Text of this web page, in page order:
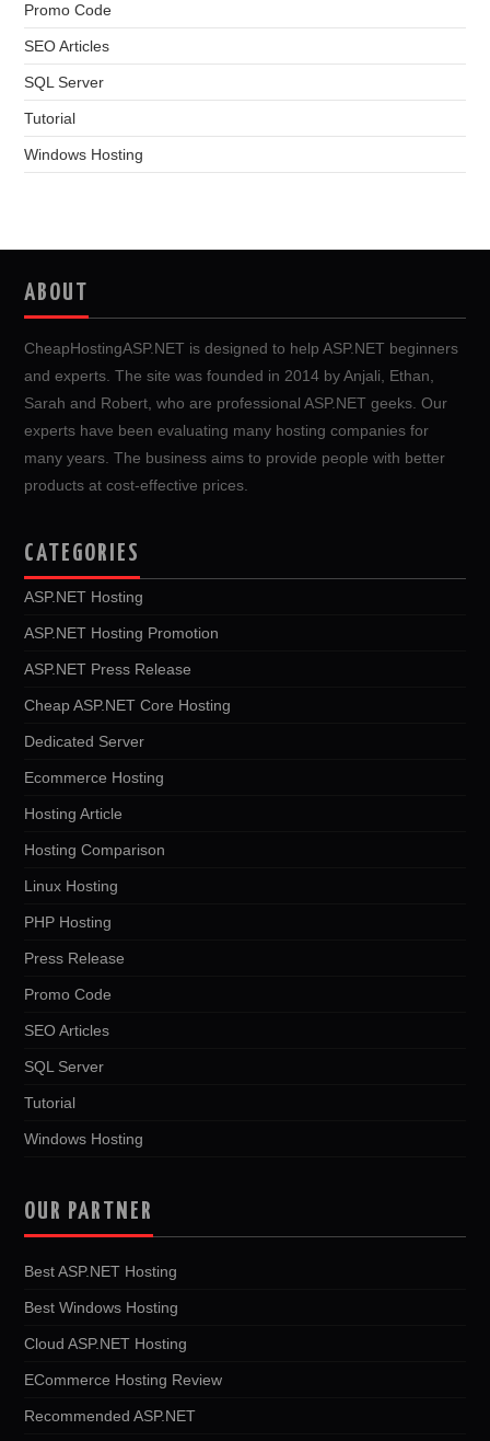
Promo Code
SEO Articles
SQL Server
Tutorial
Windows Hosting
ABOUT
CheapHostingASP.NET is designed to help ASP.NET beginners
and experts. The site was founded in 2014 by Anjali, Ethan,
Sarah and Robert, who are professional ASP.NET geeks. Our
experts have been evaluating many hosting companies for
many years. The business aims to provide people with better
products at cost-effective prices.
CATEGORIES
ASP.NET Hosting
ASP.NET Hosting Promotion
ASP.NET Press Release
Cheap ASP.NET Core Hosting
Dedicated Server
Ecommerce Hosting
Hosting Article
Hosting Comparison
Linux Hosting
PHP Hosting
Press Release
Promo Code
SEO Articles
SQL Server
Tutorial
Windows Hosting
OUR PARTNER
Best ASP.NET Hosting
Best Windows Hosting
Cloud ASP.NET Hosting
ECommerce Hosting Review
Recommended ASP.NET